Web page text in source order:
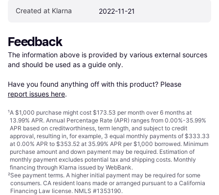
Created at Klarna 2022-11-21
Feedback
The information above is provided by various external sources
and should be used as a guide only.
Have you found anything off with this product? Please
report issues here.
¹A $1,000 purchase might cost $173.53 per month over 6 months at
13.99% APR. Annual Percentage Rate (APR) ranges from 0.00%-35.99%
APR based on creditworthiness, term length, and subject to credit
approval, resulting in, for example, 3 equal monthly payments of $333.33
at 0.00% APR to $353.52 at 35.99% APR per $1,000 borrowed. Minimum
purchase amount and down payment may be required. Estimation of
monthly payment excludes potential tax and shipping costs. Monthly
financing through Klarna issued by WebBank.
²See payment terms. A higher initial payment may be required for some
consumers. CA resident loans made or arranged pursuant to a California
Financing Law license. NMLS #1353190.